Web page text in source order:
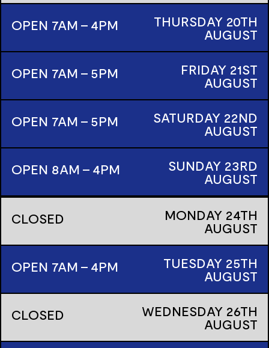
OPEN 7AM - 4PM
THURSDAY 20TH
AUGUST
OPEN 7AM - 5PM
FRIDAY 21ST
AUGUST
OPEN 7AM - 5PM
SATURDAY 22ND
AUGUST
OPEN 8AM - 4PM
SUNDAY 23RD
AUGUST
CLOSED MONDAY 24TH
AUGUST
OPEN 7AM - 4PM
TUESDAY 25TH
AUGUST
CLOSED
WEDNESDAY 26TH
AUGUST